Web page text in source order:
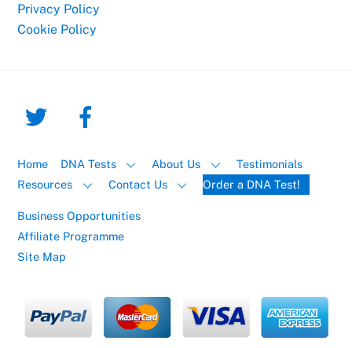
Privacy Policy
Cookie Policy
Home DNA Tests About Us
Testimonials
Resources
Contact Us Order a DNA Test!
Business Opportunities
Affiliate Programme
Site Map